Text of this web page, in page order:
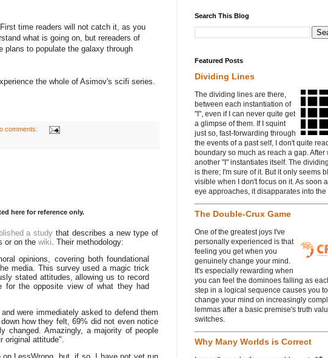
time readers will not catch it, as you
what is going on, but rereaders of
to populate the galaxy through
the whole of Asimov's scifi series.
comments:
here for reference only.
a study that describes a new type of
or on the wiki . Their methodology:
opinions, covering both foundational
media. This survey used a magic trick
stated attitudes, allowing us to record
for the opposite view of what they had
were immediately asked to defend them
how they felt, 69% did not even notice
changed. Amazingly, a majority of people
original attitude".
Search This Blog
Featured Posts
Dividing Lines
The dividing lines are there,
between each instantiation of
"I", even if I can never quite get
a glimpse of them. If I squint
just so, fast-forwarding through
the events of a past self, I don't quite
boundary so much as reach a gap. After
another "I" instantiates itself. The
is there; I'm sure of it. But it only seems
visible when I don't focus on it. As soon
eye approaches, it disapparates into the
The Double-Crux Game
One of the greatest joys I've
personally experienced is that
feeling you get when you
genuinely change your mind.
It's especially rewarding when
you can feel the dominoes falling as
step in a logical sequence causes you to
change your mind on increasingly
lemmas after a basic premise's truth
switches.
Why Many Worlds is Correct